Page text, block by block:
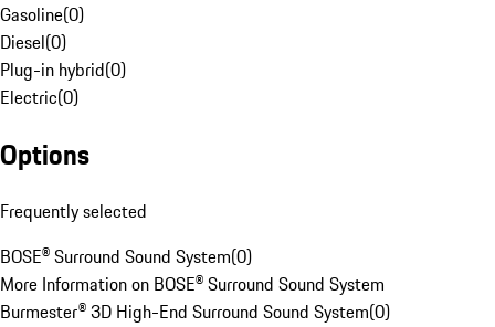
Gasoline(0)
Diesel(0)
Plug-in hybrid(0)
Electric(0)
Options
Frequently selected
BOSE® Surround Sound System(0)
More Information on BOSE® Surround Sound System
Burmester® 3D High-End Surround Sound System(0)